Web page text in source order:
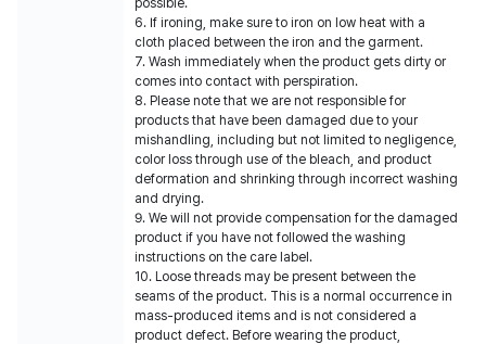
possible.
6. If ironing, make sure to iron on low heat with a
cloth placed between the iron and the garment.
7. Wash immediately when the product gets dirty or
comes into contact with perspiration.
8. Please note that we are not responsible for
products that have been damaged due to your
mishandling, including but not limited to negligence,
color loss through use of the bleach, and product
deformation and shrinking through incorrect washing
and drying.
9. We will not provide compensation for the damaged
product if you have not followed the washing
instructions on the care label.
10. Loose threads may be present between the
seams of the product. This is a normal occurrence in
mass-produced items and is not considered a
product defect. Before wearing the product,